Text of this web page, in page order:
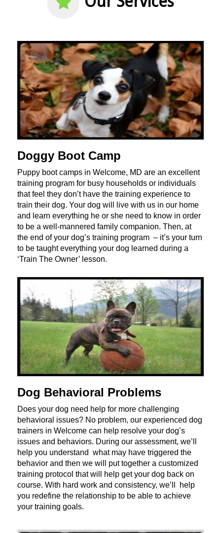
Doggy Boot Camp
Puppy boot camps in Welcome, MD are an excellent
training program for busy households or individuals
that feel they don’t have the training experience to
train their dog. Your dog will live with us in our home
and learn everything he or she need to know in order
to be a well-mannered family companion. Then, at
the end of your dog’s training program – it’s your turn
to be taught everything your dog learned during a
‘Train The Owner’ lesson.
Dog Behavioral Problems
Does your dog need help for more challenging
behavioral issues? No problem, our experienced dog
trainers in Welcome can help resolve your dog’s
issues and behaviors. During our assessment, we’ll
help you understand what may have triggered the
behavior and then we will put together a customized
training protocol that will help get your dog back on
course. With hard work and consistency, we’ll help
you redefine the relationship to be able to achieve
your training goals.